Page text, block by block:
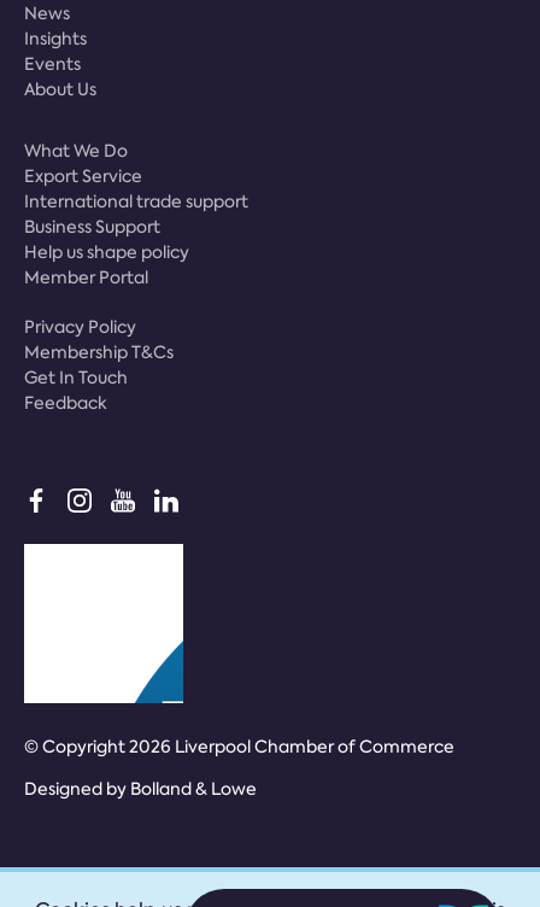
News
Insights
Events
About Us
What We Do
Export Service
International trade support
Business Support
Help us shape policy
Member Portal
Privacy Policy
Membership T&Cs
Get In Touch
Feedback
© Copyright 2026 Liverpool Chamber of Commerce
Designed by Bolland & Lowe